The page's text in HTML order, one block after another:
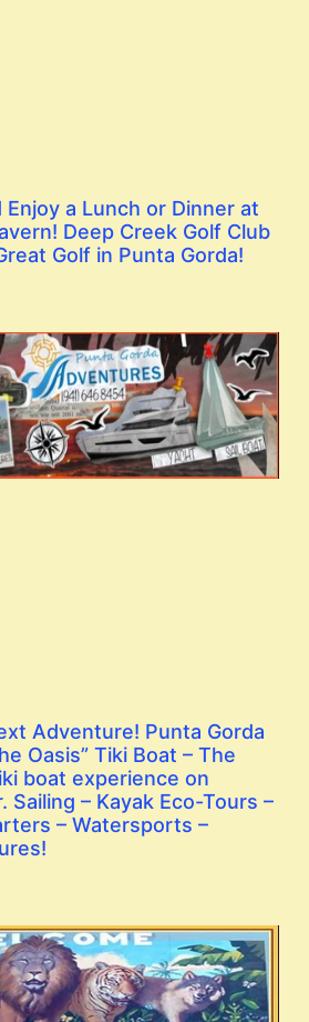
Enjoy a Lunch or Dinner at
Deep Creek Golf Club
Golf in Punta Gorda!
Adventure! Punta Gorda
Oasis” Tiki Boat – The
boat experience on
Sailing – Kayak Eco-Tours –
– Watersports –